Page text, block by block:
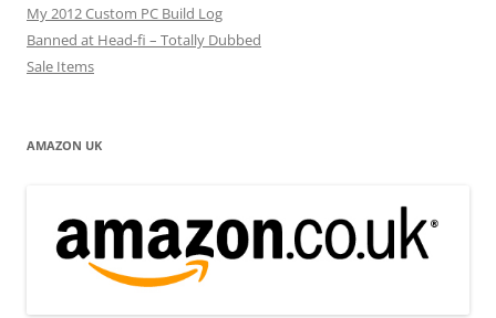
My 2012 Custom PC Build Log
Banned at Head-fi – Totally Dubbed
Sale Items
AMAZON UK